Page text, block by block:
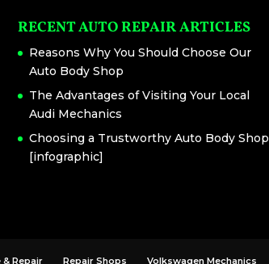
RECENT AUTO REPAIR ARTICLES
Reasons Why You Should Choose Our
Auto Body Shop
The Advantages of Visiting Your Local
Audi Mechanics
Choosing a Trustworthy Auto Body Shop
[infographic]
& Repair Repair Shops Volkswagen Mechanics